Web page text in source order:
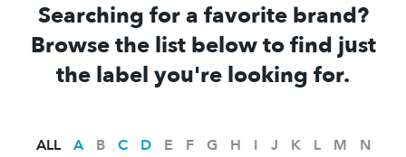
Searching for a favorite brand?
Browse the list below to find just
the label you're looking for.
ALL A B C D E F G H I J K L M
N